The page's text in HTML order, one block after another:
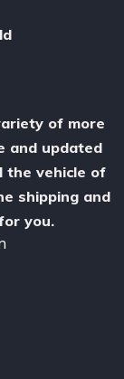
of more
and updated
the vehicle of
shipping and
you.